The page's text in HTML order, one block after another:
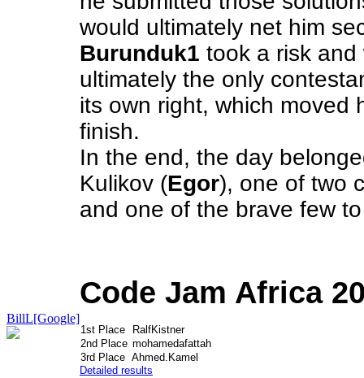
BillL[Google]
would ultimately net him
Burunduk1 took a risk
ultimately the only
its own right, which moved
finish.
In the end, the day
Kulikov (Egor), one of two
and one of the brave few
Code Jam Africa
1st Place
RalfKistner
2nd Place mohamedafattah
3rd Place Ahmed.Kamel
Detailed results